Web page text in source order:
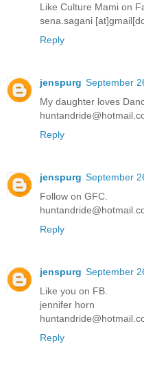
Like Culture Mami on
sena.sagani
Reply
jenspurg September
My daughter loves
Reply
jenspurg September
Follow on GFC.
Reply
jenspurg September
Like you on FB.
jennifer horn
Reply